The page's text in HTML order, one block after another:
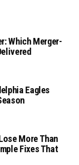
Which Merger-
Eagles
More Than
Fixes That